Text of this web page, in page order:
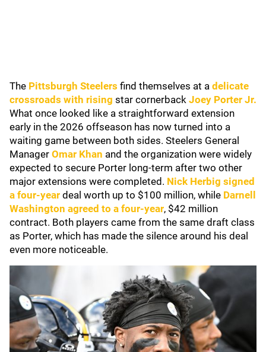
The Pittsburgh Steelers find themselves at a delicate
crossroads with rising star cornerback Joey Porter Jr.
What once looked like a straightforward extension
early in the 2026 offseason has now turned into a
waiting game between both sides. Steelers General
Manager Omar Khan and the organization were widely
expected to secure Porter long-term after two other
major extensions were completed. Nick Herbig signed
a four-year deal worth up to $100 million, while Darnell
Washington agreed to a four-year, $42 million
contract. Both players came from the same draft class
as Porter, which has made the silence around his deal
even more noticeable.